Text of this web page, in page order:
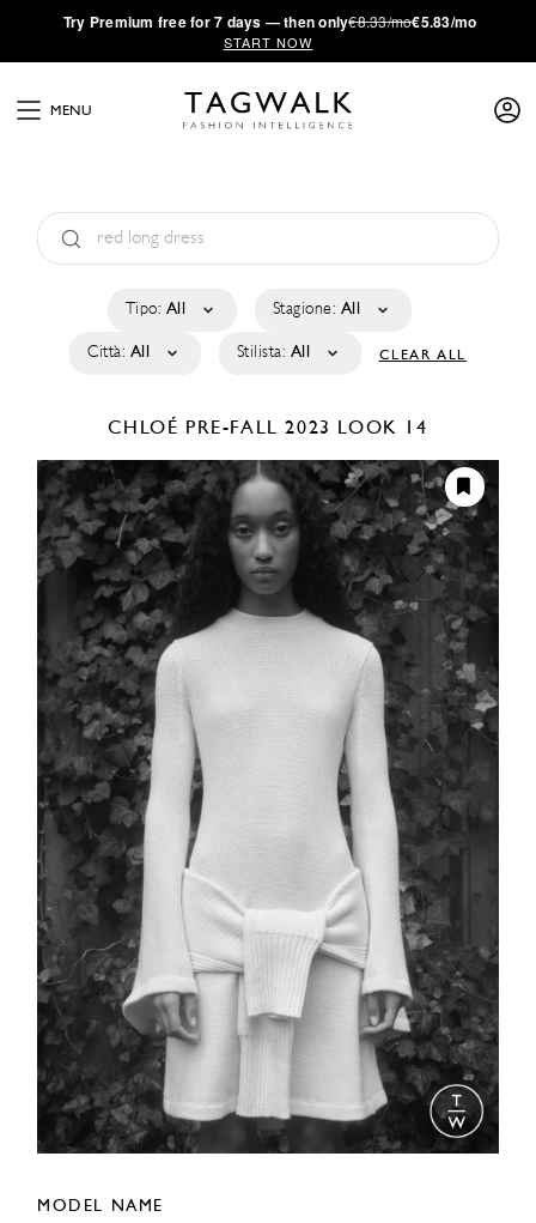
·Try Premium free for 7 days — then only€8.33/mo€5.83/mo
START NOW
MENU
Tipo: All Stagione: All
Città: All Stilista: All CLEAR ALL
CHLOÉ PRE-FALL 2023 LOOK 14
MODEL NAME